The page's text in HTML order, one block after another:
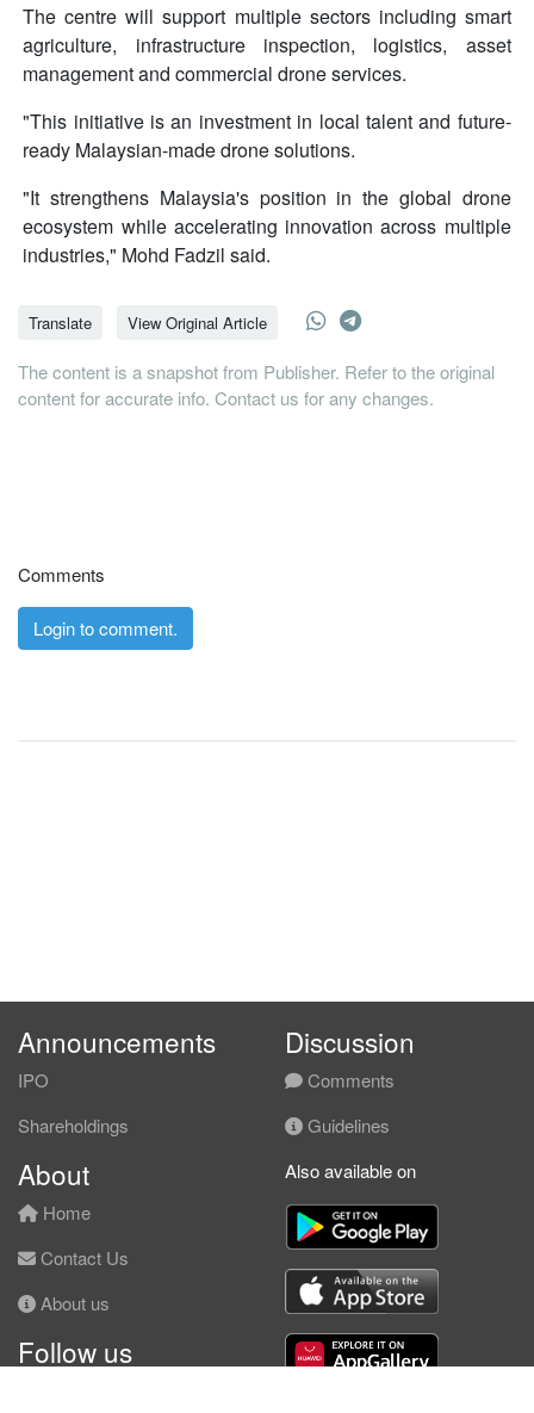
The centre will support multiple sectors including smart
agriculture, infrastructure inspection, logistics, asset
management and commercial drone services.
"This initiative is an investment in local talent and future-
ready Malaysian-made drone solutions.
"It strengthens Malaysia's position in the global drone
ecosystem while accelerating innovation across multiple
industries," Mohd Fadzil said.
Translate View Original Article
The content is a snapshot from Publisher. Refer to the original
content for accurate info. Contact us for any changes.
Comments
Login to comment.
Announcements
IPO
Shareholdings
Discussion
Comments
Guidelines
About
Home
Contact Us
About us
Follow us
Also available on